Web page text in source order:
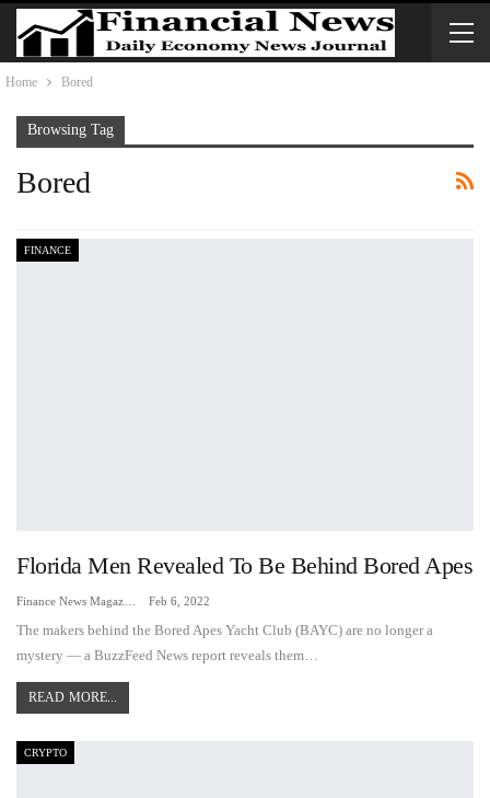
Home Bored
Browsing Tag
Bored
FINANCE
Florida Men Revealed To Be Behind Bored Apes
Feb 6, 2022
The makers behind the Bored Apes Yacht Club (BAYC) are no longer a
mystery — a BuzzFeed News report reveals them…
READ MORE...
CRYPTO